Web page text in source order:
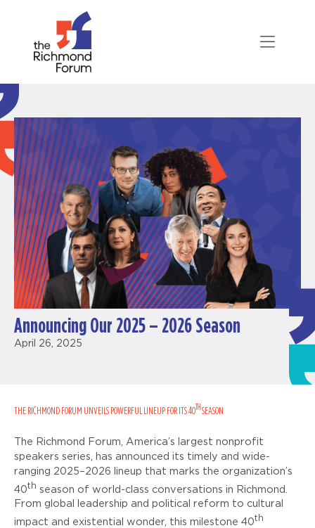
Announcing Our 2025 – 2026 Season
April 26, 2025
THE RICHMOND FORUM UNVEILS POWERFUL LINEUP FOR ITS 40THSEASON
The Richmond Forum, America’s largest nonprofit
speakers series, has announced its timely and wide-
ranging 2025–2026 lineup that marks the organization’s
40th season of world-class conversations in Richmond.
From global leadership and political reform to cultural
impact and existential wonder, this milestone 40th